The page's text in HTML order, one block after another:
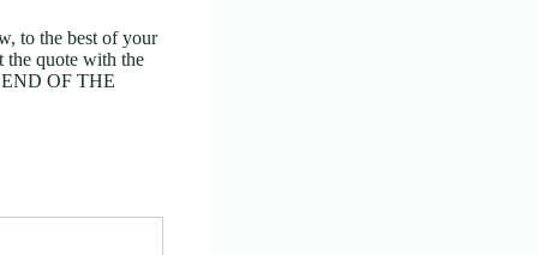
to the best of your
the quote with the
END OF THE